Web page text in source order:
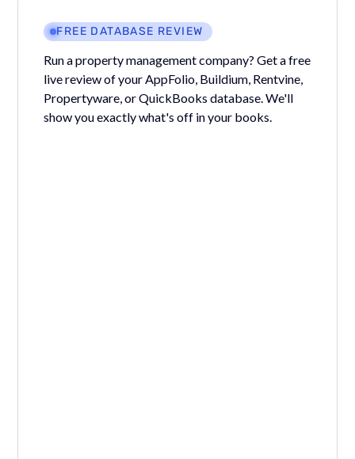
FREE DATABASE REVIEW
Run a property management company? Get a free
live review of your AppFolio, Buildium, Rentvine,
Propertyware, or QuickBooks database. We'll
show you exactly what's off in your books.